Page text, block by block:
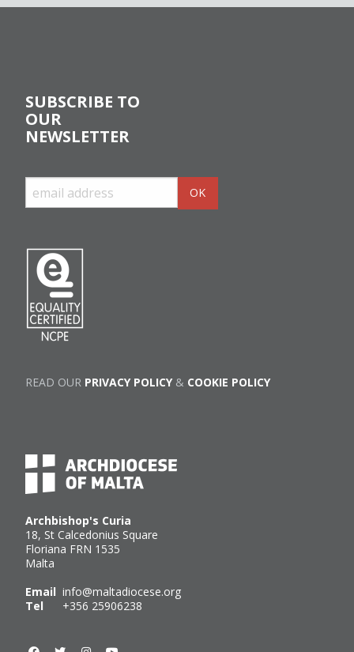
Archbishop's Curia
18, St Calcedonius Square
Floriana FRN 1535
Malta
Email info@maltadiocese.org
Tel +356 25906238
SUBSCRIBE TO
OUR
NEWSLETTER
READ OUR PRIVACY POLICY& COOKIE POLICY